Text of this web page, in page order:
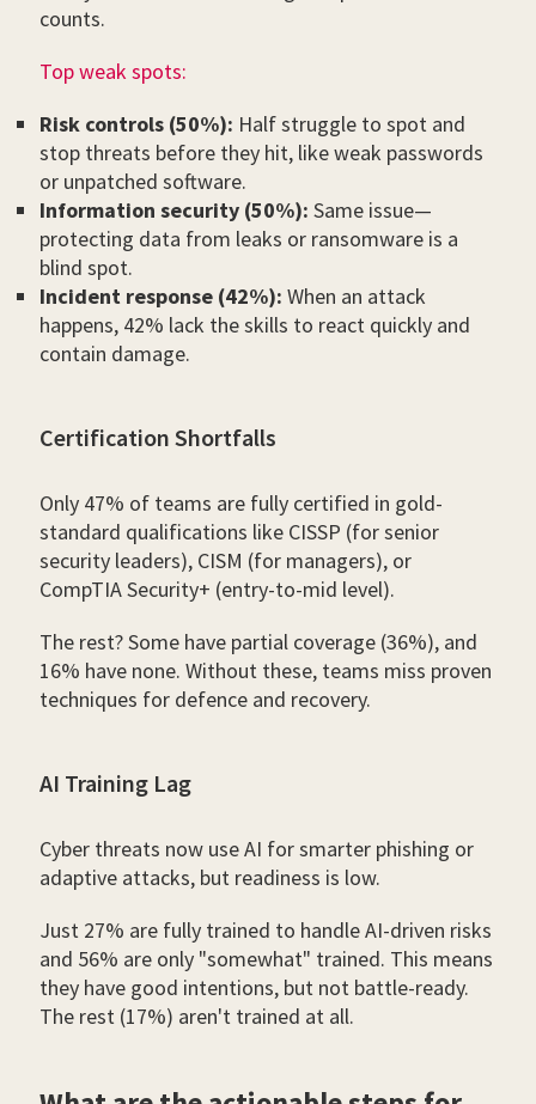
counts.
Top weak spots:
Risk controls (50%): Half struggle to spot and
stop threats before they hit, like weak passwords
or unpatched software.
Information security (50%): Same issue—
protecting data from leaks or ransomware is a
blind spot.
Incident response (42%): When an attack
happens, 42% lack the skills to react quickly and
contain damage.
Certification Shortfalls
Only 47% of teams are fully certified in gold-
standard qualifications like CISSP (for senior
security leaders), CISM (for managers), or
CompTIA Security+ (entry-to-mid level).
The rest? Some have partial coverage (36%), and
16% have none. Without these, teams miss proven
techniques for defence and recovery.
AI Training Lag
Cyber threats now use AI for smarter phishing or
adaptive attacks, but readiness is low.
Just 27% are fully trained to handle AI-driven risks
and 56% are only "somewhat" trained. This means
they have good intentions, but not battle-ready.
The rest (17%) aren't trained at all.